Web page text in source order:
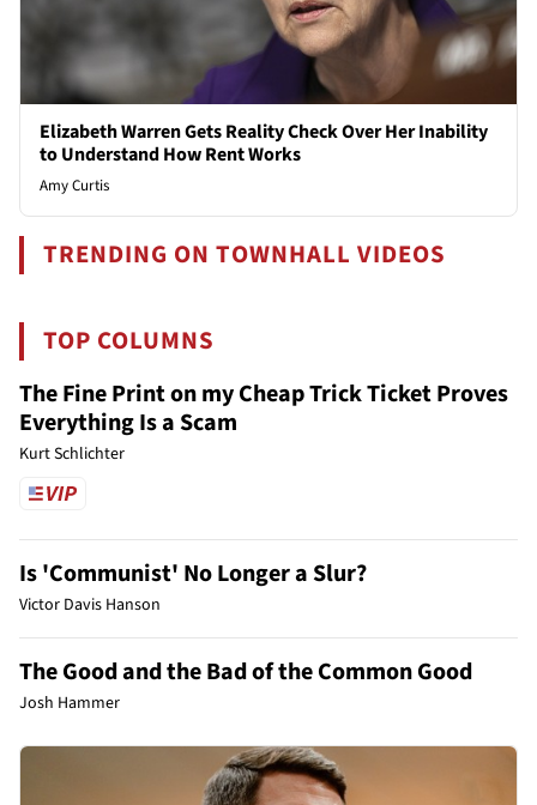
Elizabeth Warren Gets Reality Check Over Her Inability
to Understand How Rent Works
Amy Curtis
TRENDING ON TOWNHALL VIDEOS
TOP COLUMNS
The Fine Print on my Cheap Trick Ticket Proves
Everything Is a Scam
Kurt Schlichter
Is 'Communist' No Longer a Slur?
Victor Davis Hanson
The Good and the Bad of the Common Good
Josh Hammer